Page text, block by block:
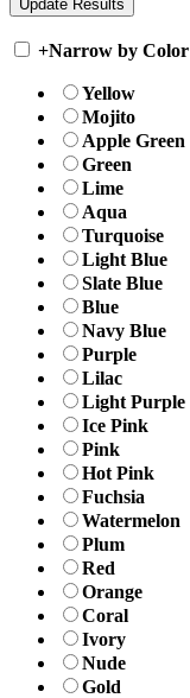
+Narrow by Color
Yellow
Mojito
Apple Green
Green
Lime
Aqua
Turquoise
Light Blue
Slate Blue
Blue
Navy Blue
Purple
Lilac
Light Purple
Ice Pink
Pink
Hot Pink
Fuchsia
Watermelon
Plum
Red
Orange
Coral
Ivory
Nude
Gold